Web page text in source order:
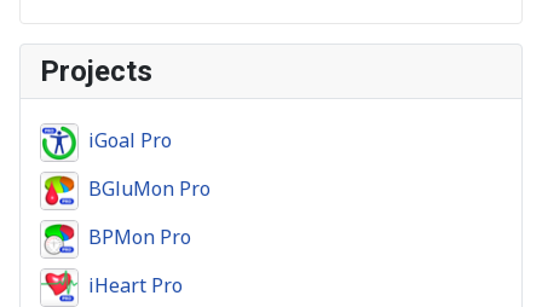
Projects
iGoal Pro
BGluMon Pro
BPMon Pro
iHeart Pro